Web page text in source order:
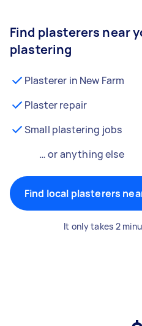
Find plasterers near
plastering
Plasterer in New Farm
Plaster repair
Small plastering jobs
… or anything else
Find local plasterers
It only takes 2